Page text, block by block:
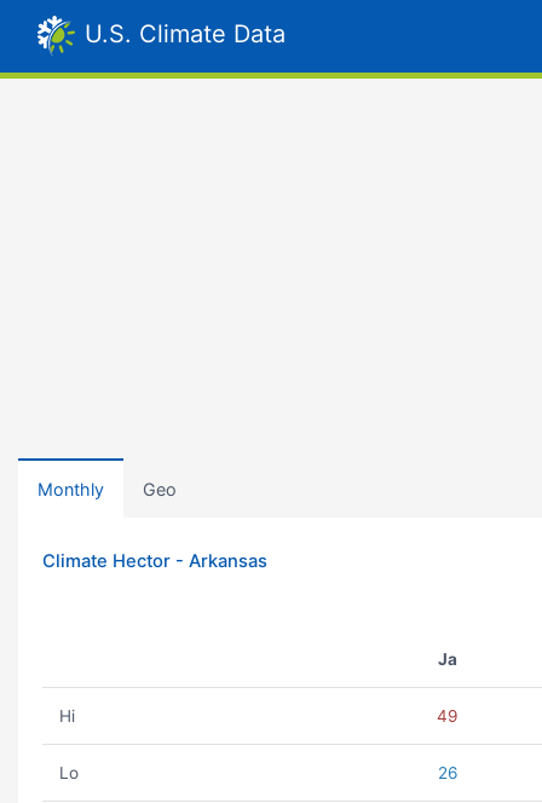
U.S. Climate Data
Monthly Geo
Climate Hector - Arkansas
Ja
Hi 49
Lo 26